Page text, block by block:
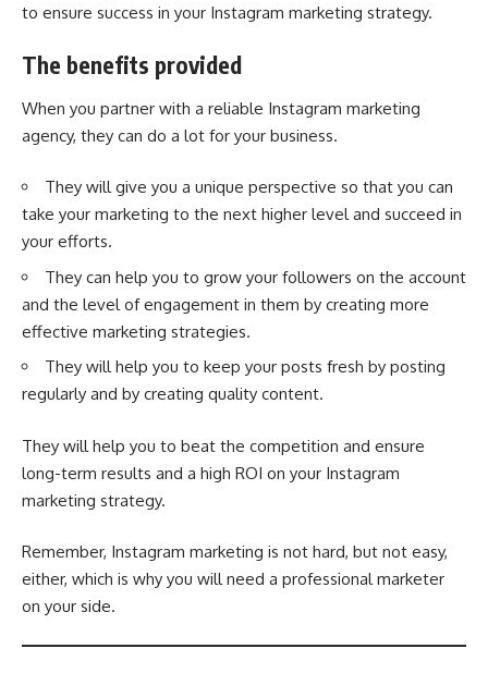
to ensure success in your Instagram marketing strategy.
The benefits provided
When you partner with a reliable Instagram marketing
agency, they can do a lot for your business.
They will give you a unique perspective so that you can
take your marketing to the next higher level and succeed in
your efforts.
They can help you to grow your followers on the account
and the level of engagement in them by creating more
effective marketing strategies.
They will help you to keep your posts fresh by posting
regularly and by creating quality content.
They will help you to beat the competition and ensure
long-term results and a high ROI on your Instagram
marketing strategy.
Remember, Instagram marketing is not hard, but not easy,
either, which is why you will need a professional marketer
on your side.